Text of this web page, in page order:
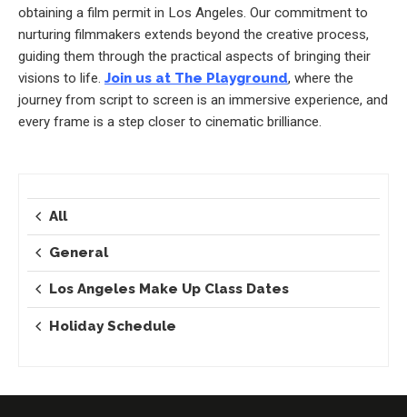
obtaining a film permit in Los Angeles. Our commitment to
nurturing filmmakers extends beyond the creative process,
guiding them through the practical aspects of bringing their
visions to life. Join us at The Playground, where the
journey from script to screen is an immersive experience, and
every frame is a step closer to cinematic brilliance.
All
General
Los Angeles Make Up Class Dates
Holiday Schedule